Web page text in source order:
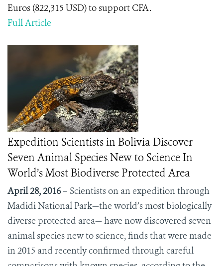
Euros (822,315 USD) to support CFA.
Full Article
Expedition Scientists in Bolivia Discover
Seven Animal Species New to Science In
World’s Most Biodiverse Protected Area
April 28, 2016– Scientists on an expedition through
Madidi National Park—the world’s most biologically
diverse protected area— have now discovered seven
animal species new to science, finds that were made
in 2015 and recently confirmed through careful